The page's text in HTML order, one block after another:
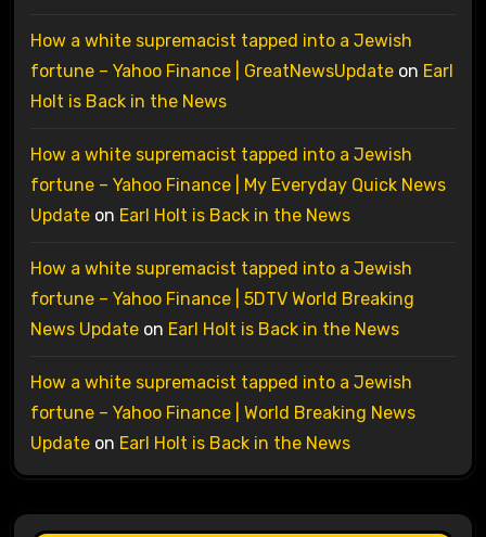
How a white supremacist tapped into a Jewish
fortune – Yahoo Finance | GreatNewsUpdateon Earl
Holt is Back in the News
How a white supremacist tapped into a Jewish
fortune – Yahoo Finance | My Everyday Quick News
Updateon Earl Holt is Back in the News
How a white supremacist tapped into a Jewish
fortune – Yahoo Finance | 5DTV World Breaking
News Updateon Earl Holt is Back in the News
How a white supremacist tapped into a Jewish
fortune – Yahoo Finance | World Breaking News
Updateon Earl Holt is Back in the News